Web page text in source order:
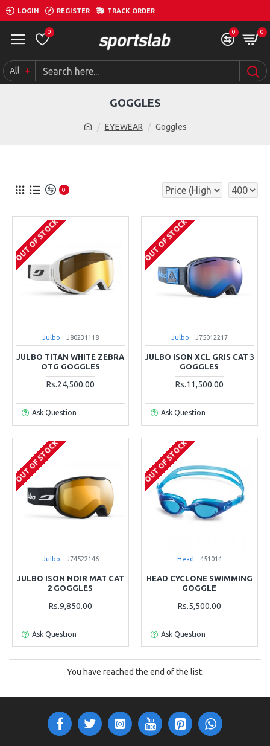
LOGIN REGISTER TRACK ORDER
0 0 0
All
EYEWEAR Goggles
GOGGLES
0
OUT OF STOCK
Julbo J80231118
JULBO TITAN WHITE ZEBRA
OTG GOGGLES
Rs.24,500.00
Ask Question
OUT OF STOCK
Julbo J75012217
JULBO ISON XCL GRIS CAT 3
GOGGLES
Rs.11,500.00
Ask Question
OUT OF STOCK
Julbo J74522146
JULBO ISON NOIR MAT CAT
2 GOGGLES
Rs.9,850.00
Ask Question
OUT OF STOCK
Head 451014
HEAD CYCLONE SWIMMING
GOGGLE
Rs.5,500.00
Ask Question
You have reached the end of the list.